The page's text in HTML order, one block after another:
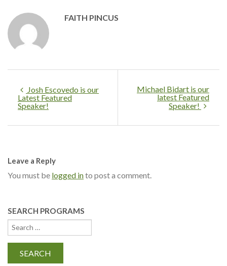
FAITH PINCUS
Josh Escovedo is our
Latest Featured
Speaker!
Michael Bidart is our
latest Featured
Speaker!
Leave a Reply
You must be logged into post a comment.
SEARCH PROGRAMS